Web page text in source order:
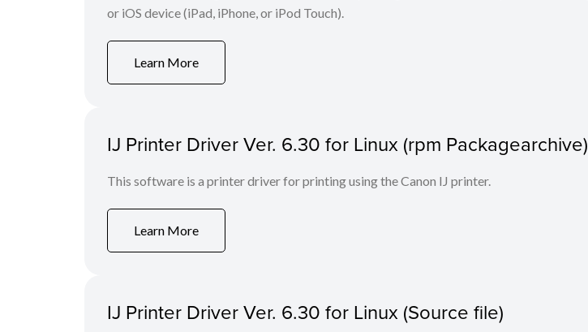
or iOS device (iPad, iPhone, or iPod Touch).
Learn More
IJ Printer Driver Ver. 6.30 for Linux (rpm Packagearchive)
This software is a printer driver for printing using the Canon IJ printer.
Learn More
IJ Printer Driver Ver. 6.30 for Linux (Source file)